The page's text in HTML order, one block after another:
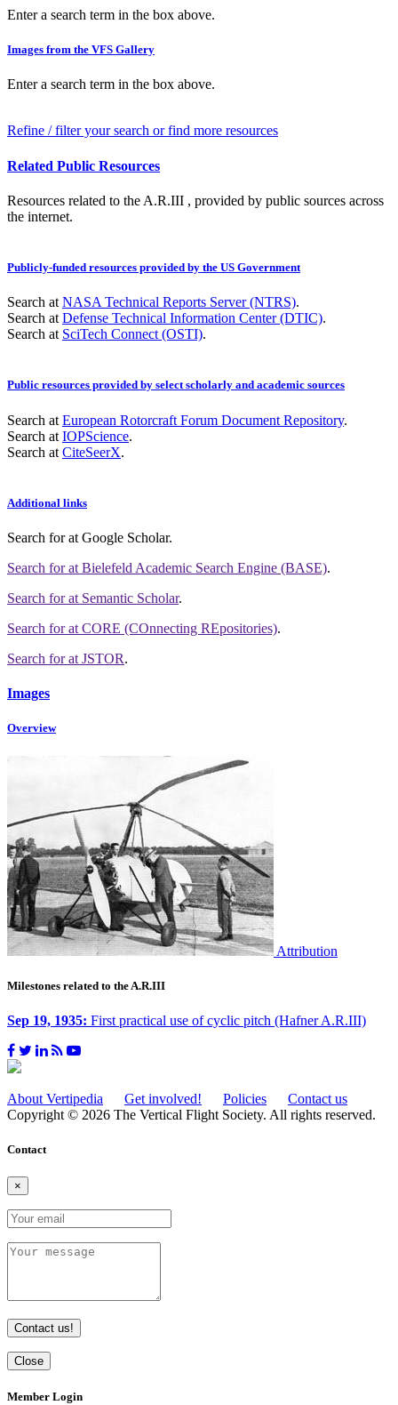
Enter a search term in the box above.
Images from the VFS Gallery
Enter a search term in the box above.
Refine / filter your search or find more resources
Related Public Resources
Resources related to the A.R.III , provided by public sources across
the internet.
Publicly-funded resources provided by the US Government
Search at NASA Technical Reports Server (NTRS).
Search at Defense Technical Information Center (DTIC).
Search at SciTech Connect (OSTI).
Public resources provided by select scholarly and academic sources
Search at European Rotorcraft Forum Document Repository.
Search at IOPScience.
Search at CiteSeerX.
Additional links
Search forat Google Scholar.
Search forat Bielefeld Academic Search Engine (BASE).
Search forat Semantic Scholar.
Search forat CORE (COnnecting REpositories).
Search forat JSTOR.
Images
Overview
Attribution
Milestones related to the A.R.III
Sep 19, 1935: First practical use of cyclic pitch (Hafner A.R.III)
About Vertipedia Get involved! Policies
Contact us
Copyright © 2026 The Vertical Flight Society. All rights reserved.
Contact
×
Contact us!
Close
Member Login